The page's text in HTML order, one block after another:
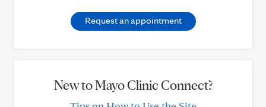
Request an appointment
New to Mayo Clinic Connect?